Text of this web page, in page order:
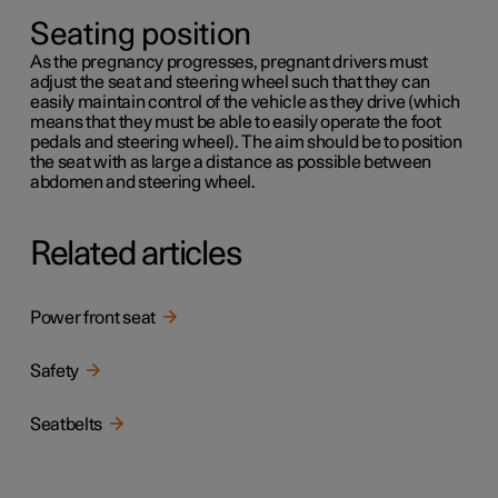
Seating position
As the pregnancy progresses, pregnant drivers must
adjust the seat and steering wheel such that they can
easily maintain control of the vehicle as they drive (which
means that they must be able to easily operate the foot
pedals and steering wheel). The aim should be to position
the seat with as large a distance as possible between
abdomen and steering wheel.
Related articles
Power front seat
Safety
Seatbelts